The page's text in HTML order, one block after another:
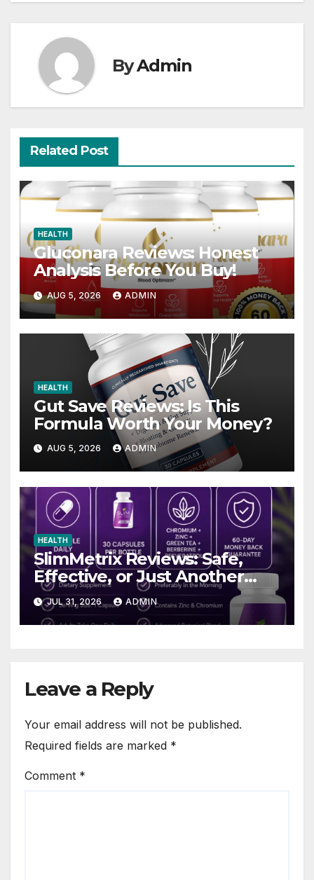
ByAdmin
Related Post
HEALTH
Gluconara Reviews: Honest
Analysis Before You Buy!
AUG 5, 2026 ADMIN
HEALTH
Gut Save Reviews: Is This
Formula Worth Your Money?
AUG 5, 2026 ADMIN
HEALTH
SlimMetrix Reviews: Safe,
Effective, or Just Another
Trend?
JUL 31, 2026 ADMIN
Leave a Reply
Your email address will not be published.
Required fields are marked *
Comment *